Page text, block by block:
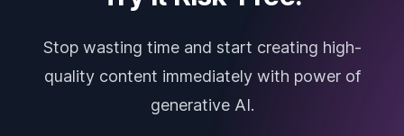
Stop wasting time and start creating high-
quality content immediately with power of
generative AI.